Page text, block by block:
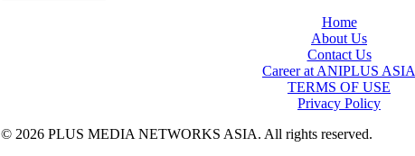
Home
About Us
Contact Us
Career at ANIPLUS ASIA
TERMS OF USE
Privacy Policy
© 2026 PLUS MEDIA NETWORKS ASIA. All rights reserved.